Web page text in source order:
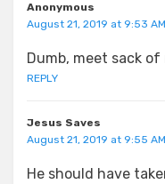
Anonymous
August 21, 2019 at 9:53 AM
Dumb, meet sack of
REPLY
Jesus Saves
August 21, 2019 at 9:55 AM
He should have